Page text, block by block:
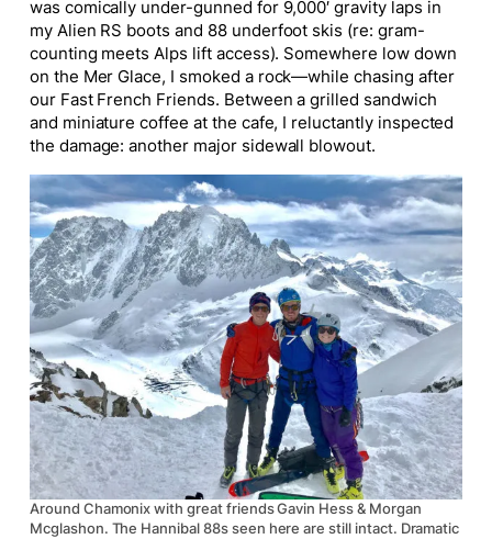
was comically under-gunned for 9,000′ gravity laps in
my Alien RS boots and 88 underfoot skis (re: gram-
counting meets Alps lift access). Somewhere low down
on the Mer Glace, I smoked a rock—while chasing after
our Fast French Friends. Between a grilled sandwich
and miniature coffee at the cafe, I reluctantly inspected
the damage: another major sidewall blowout.
Around Chamonix with great friends Gavin Hess & Morgan
Mcglashon. The Hannibal 88s seen here are still intact. Dramatic